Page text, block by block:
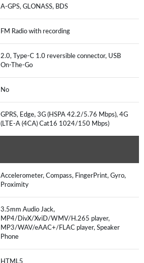
A-GPS, GLONASS, BDS
FM Radio with recording
2.0, Type-C 1.0 reversible connector, USB
On-The-Go
No
GPRS, Edge, 3G (HSPA 42.2/5.76 Mbps), 4G
(LTE-A (4CA) Cat16 1024/150 Mbps)
Accelerometer, Compass, FingerPrint, Gyro,
Proximity
3.5mm Audio Jack,
MP4/DivX/XviD/WMV/H.265 player,
MP3/WAV/eAAC+/FLAC player, Speaker
Phone
HTML5